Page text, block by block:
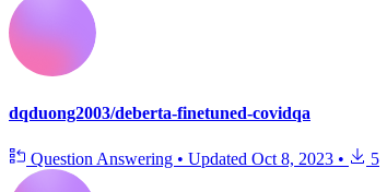
dqduong2003/deberta-finetuned-covidqa
Question Answering • Updated Oct 8, 2023 • 5